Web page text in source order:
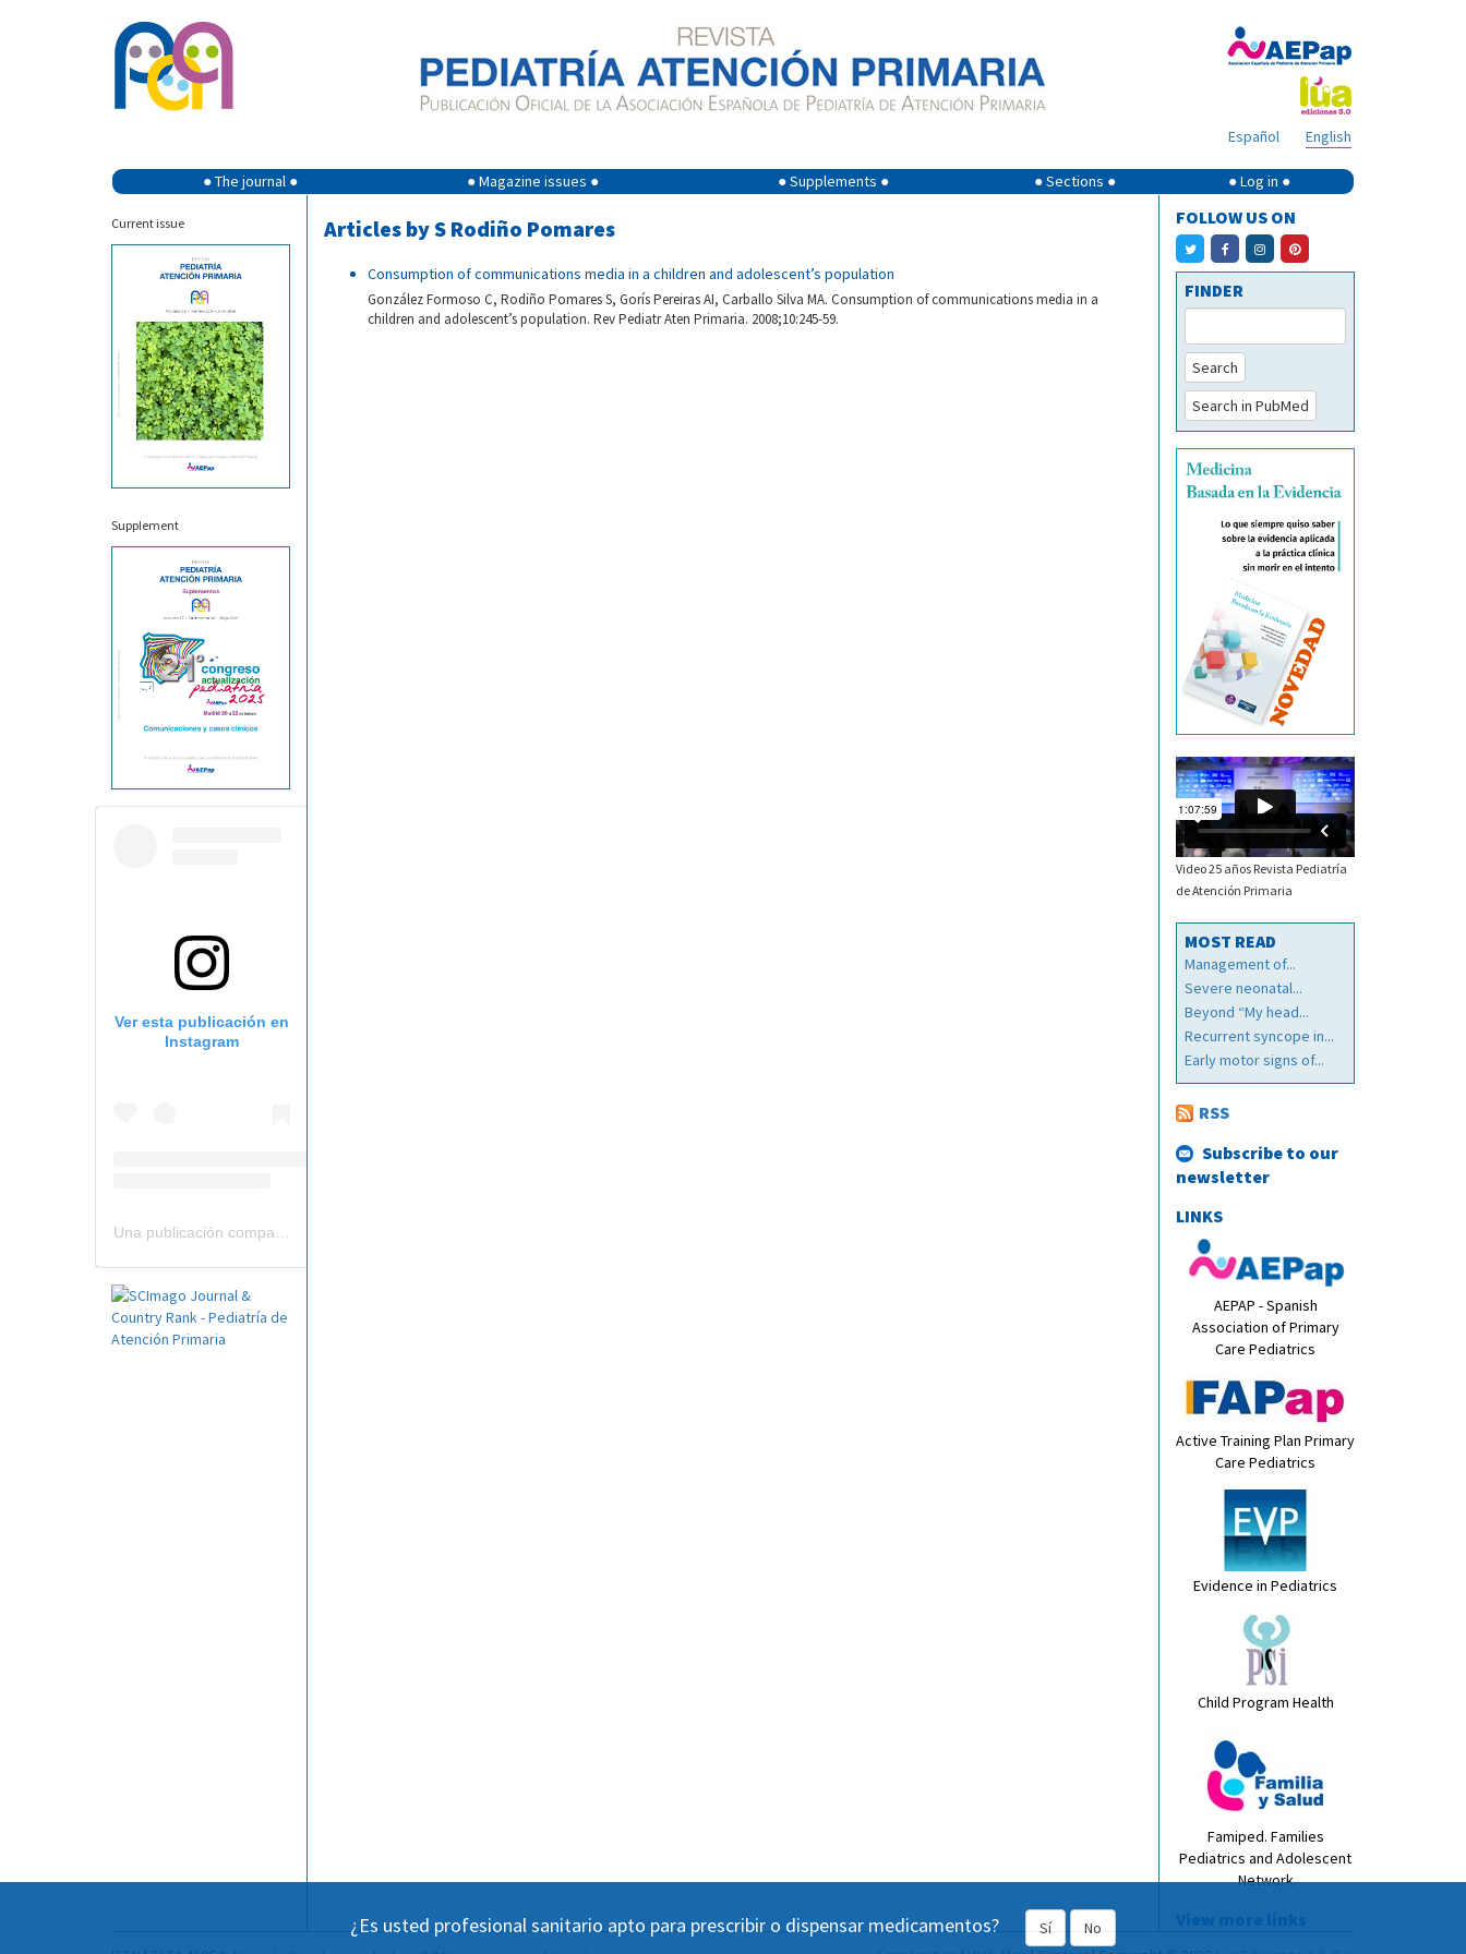
English
Español
● The journal ● ● Magazine issues ● ● Supplements ● ● Sections ● ● Log in ●
Current issue
Supplement
Ver esta publicación en
Instagram
Articles by S Rodiño Pomares
Consumption of communications media in a children and adolescent’s population
González Formoso C, Rodiño Pomares S, Gorís Pereiras AI, Carballo Silva MA. Consumption of communications media in a
children and adolescent’s population. Rev Pediatr Aten Primaria. 2008;10:245-59.
FOLLOW US ON
FINDER
Search
Search in PubMed
Video 25 años Revista Pediatría
de Atención Primaria
MOST READ
Management of...
Severe neonatal...
Beyond “My head...
Recurrent syncope in...
Early motor signs of...
RSS
Subscribe to our
newsletter
LINKS
AEPAP - Spanish
Association of Primary
Care Pediatrics
Active Training Plan Primary
Care Pediatrics
Evidence in Pediatrics
Child Program Health
Famiped. Families
Pediatrics and Adolescent
Network
View more links
¿Es usted profesional sanitario apto para prescribir o dispensar medicamentos? Sí
No